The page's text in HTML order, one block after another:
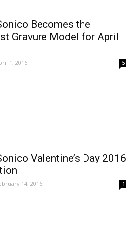
Becomes the
Gravure Model for April
1, 2016 5
Valentine’s Day 2016
14, 2016 1